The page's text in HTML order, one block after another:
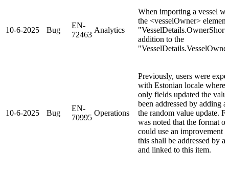
10-6-2025 Bug
EN-
72463
Analytics
When importing a vessel
the <vesselOwner>
addition to the
10-6-2025 Bug
EN-
70995
Operations
Previously, users were
with Estonian locale where
only fields updated the
been addressed by adding
the random value update.
was noted that the format
could use an improvement
this shall be addressed by
and linked to this item.